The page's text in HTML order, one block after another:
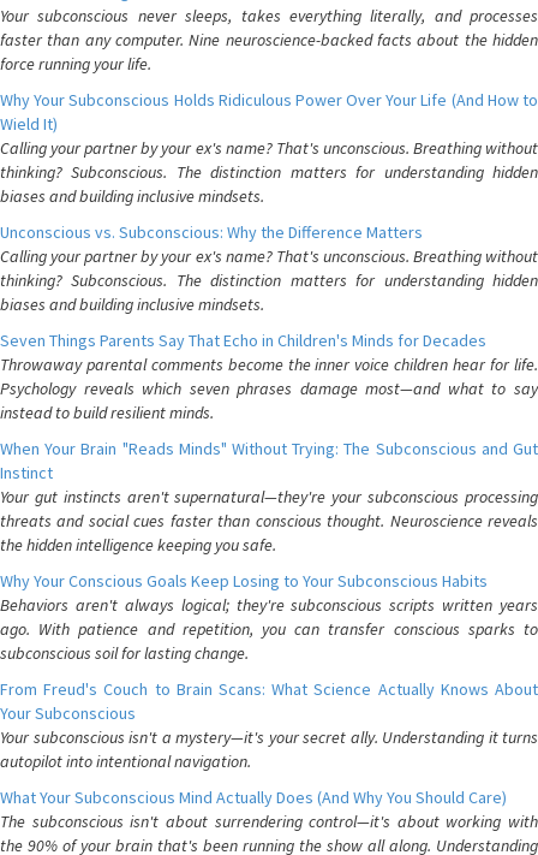
Your subconscious never sleeps, takes everything literally, and processes
faster than any computer. Nine neuroscience-backed facts about the hidden
force running your life.
Why Your Subconscious Holds Ridiculous Power Over Your Life (And How to
Wield It)
Calling your partner by your ex's name? That's unconscious. Breathing without
thinking? Subconscious. The distinction matters for understanding hidden
biases and building inclusive mindsets.
Unconscious vs. Subconscious: Why the Difference Matters
Calling your partner by your ex's name? That's unconscious. Breathing without
thinking? Subconscious. The distinction matters for understanding hidden
biases and building inclusive mindsets.
Seven Things Parents Say That Echo in Children's Minds for Decades
Throwaway parental comments become the inner voice children hear for life.
Psychology reveals which seven phrases damage most—and what to say
instead to build resilient minds.
When Your Brain "Reads Minds" Without Trying: The Subconscious and Gut
Instinct
Your gut instincts aren't supernatural—they're your subconscious processing
threats and social cues faster than conscious thought. Neuroscience reveals
the hidden intelligence keeping you safe.
Why Your Conscious Goals Keep Losing to Your Subconscious Habits
Behaviors aren't always logical; they're subconscious scripts written years
ago. With patience and repetition, you can transfer conscious sparks to
subconscious soil for lasting change.
From Freud's Couch to Brain Scans: What Science Actually Knows About
Your Subconscious
Your subconscious isn't a mystery—it's your secret ally. Understanding it turns
autopilot into intentional navigation.
What Your Subconscious Mind Actually Does (And Why You Should Care)
The subconscious isn't about surrendering control—it's about working with
the 90% of your brain that's been running the show all along. Understanding